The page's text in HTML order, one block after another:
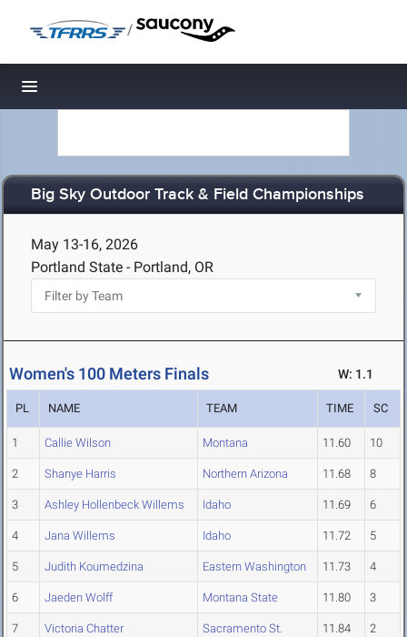
/
Toggle navigation
Big Sky Outdoor Track & Field Championships
May 13-16, 2026
Portland State - Portland, OR
Women's 100 Meters Finals W: 1.1
PL NAME TEAM TIME SC
1 Callie Wilson Montana 11.60 10
2 Shanye Harris Northern Arizona 11.68 8
3 Ashley Hollenbeck Willems Idaho 11.69 6
4 Jana Willems Idaho 11.72 5
5 Judith Koumedzina Eastern Washington 11.73 4
6 Jaeden Wolff Montana State 11.80 3
7 Victoria Chatter Sacramento St. 11.84 2